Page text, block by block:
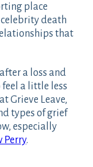
place
death
that
a loss and
a little less
Grieve Leave,
types of grief
especially
Perry.